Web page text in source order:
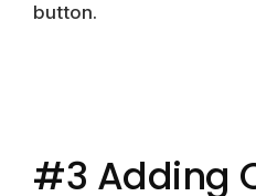
button.
#3 Adding